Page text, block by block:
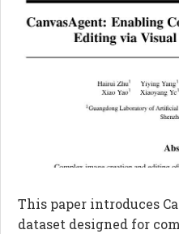
This paper introduces
dataset designed for